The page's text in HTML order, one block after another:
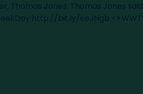
Thomas Jones. Thomas Jones said:
http://bit.ly/eeJNgb <=WWT